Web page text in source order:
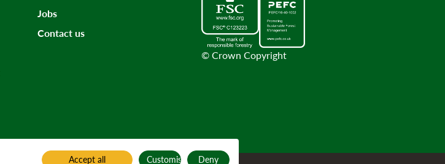
Jobs
Contact us
© Crown Copyright
Accept all Customise Deny